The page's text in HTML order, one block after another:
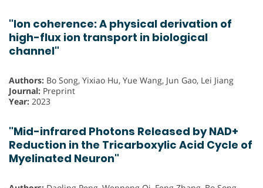
"Ion coherence: A physical derivation of
high-flux ion transport in biological
channel"
Authors: Bo Song, Yixiao Hu, Yue Wang, Jun Gao, Lei Jiang
Journal: Preprint
Year: 2023
"Mid-infrared Photons Released by NAD+
Reduction in the Tricarboxylic Acid Cycle of
Myelinated Neuron"